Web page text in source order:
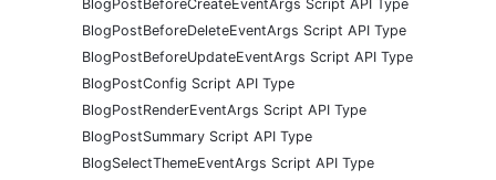
BlogPostBeforeCreateEventArgs Script API Type
BlogPostBeforeDeleteEventArgs Script API Type
BlogPostBeforeUpdateEventArgs Script API Type
BlogPostConfig Script API Type
BlogPostRenderEventArgs Script API Type
BlogPostSummary Script API Type
BlogSelectThemeEventArgs Script API Type